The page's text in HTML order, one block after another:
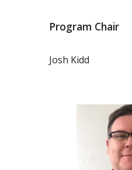
Program Chair
Josh Kidd